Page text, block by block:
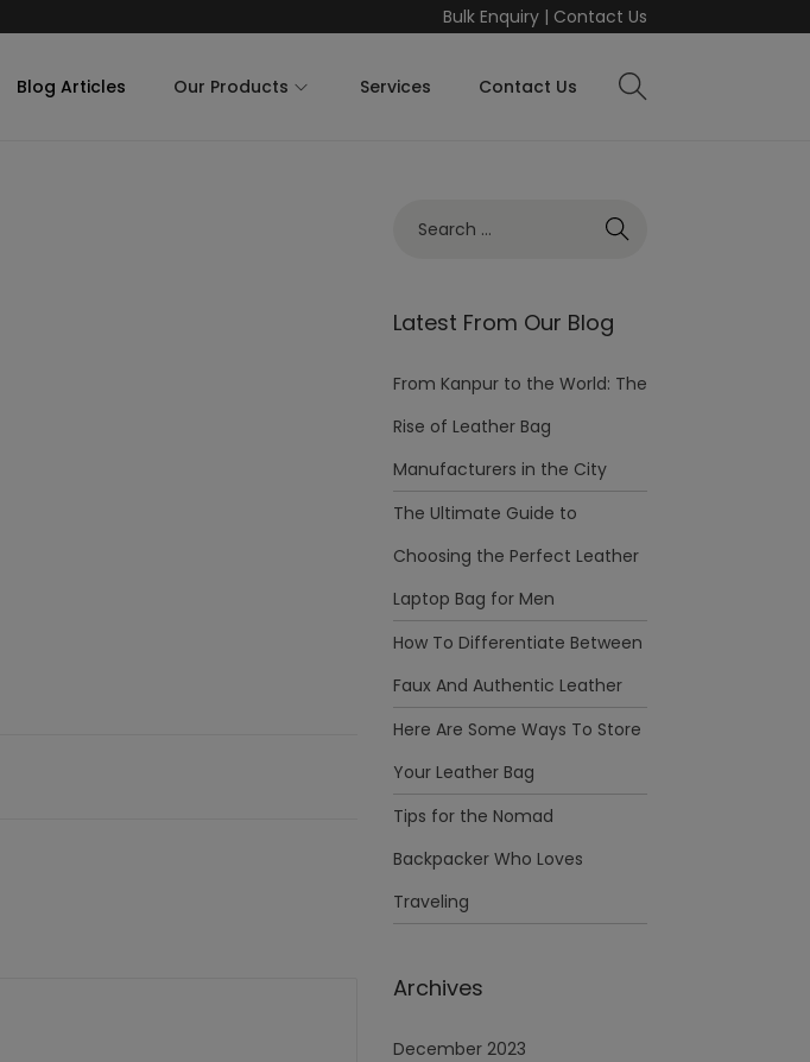
Bulk Enquiry| Contact Us
Blog Articles Our Products Services Contact Us
Latest From Our Blog
From Kanpur to the World: The
Rise of Leather Bag
Manufacturers in the City
The Ultimate Guide to
Choosing the Perfect Leather
Laptop Bag for Men
How To Differentiate Between
Faux And Authentic Leather
Here Are Some Ways To Store
Your Leather Bag
Tips for the Nomad
Backpacker Who Loves
Traveling
Archives
December 2023